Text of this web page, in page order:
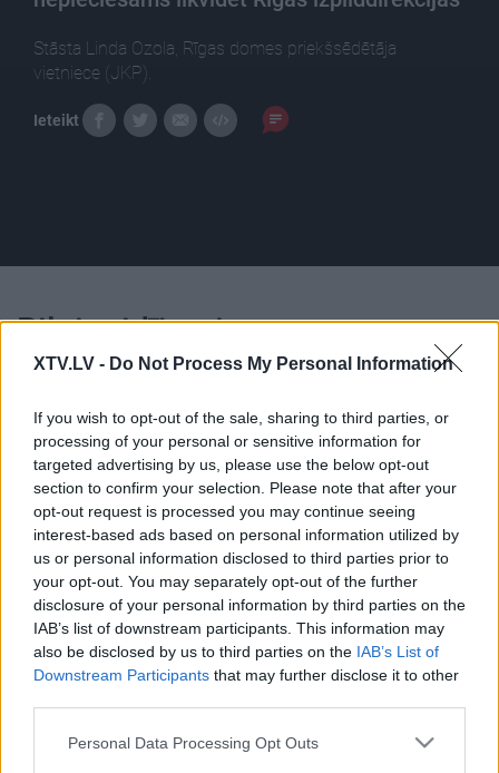
XTV.LV - Do Not Process My Personal Information
If you wish to opt-out of the sale, sharing to third parties, or
processing of your personal or sensitive information for
targeted advertising by us, please use the below opt-out
section to confirm your selection. Please note that after your
opt-out request is processed you may continue seeing
interest-based ads based on personal information utilized by
us or personal information disclosed to third parties prior to
your opt-out. You may separately opt-out of the further
disclosure of your personal information by third parties on the
IAB’s list of downstream participants. This information may
also be disclosed by us to third parties on the IAB’s List of
Downstream Participants that may further disclose it to other
Please note that this website/app uses one or more Google
Personal Data Processing Opt Outs
Stāsta Linda Ozola, Rīgas domes priekšsēdētāja
vietniece (JKP).
Ieteikt
Pilni raidījumi
00:25:32
14.01.2021 Ziņu top 5
2021. gada 14. janvāris
00:22:18
04.08.2026 Ziņu TOP
4. augusts
31. jūlijs